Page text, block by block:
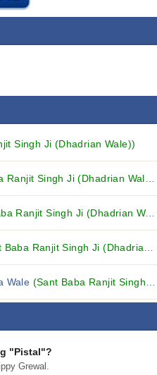
Singh Ji (Dhadrian Wale))
Ranjit Singh Ji (Dhadrian Wale))
Ranjit Singh Ji (Dhadrian Wale))
Ranjit Singh Ji (Dhadrian Wale))
Wale (Sant Baba Ranjit Singh Ji (Dhadrian Wale))
"Pistal"?
Grewal.